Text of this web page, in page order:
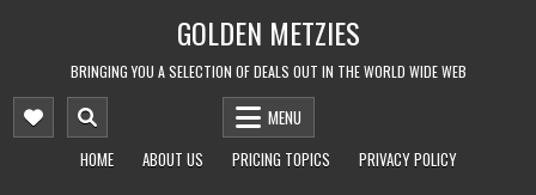
GOLDEN METZIES
BRINGING YOU A SELECTION OF DEALS OUT IN THE WORLD WIDE WEB
MENU
HOME
ABOUT US PRICING TOPICS PRIVACY POLICY